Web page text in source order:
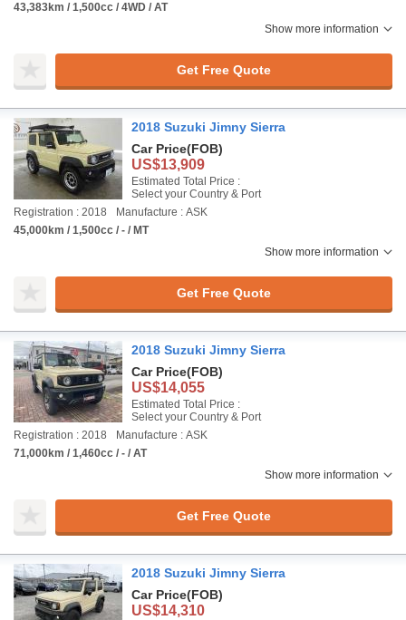
43,383km / 1,500cc / 4WD / AT
Show more information
Get Free Quote
2018 Suzuki Jimny Sierra
Car Price(FOB)
US$13,909
Estimated Total Price :
Select your Country & Port
Registration : 2018
Manufacture : ASK
45,000km / 1,500cc / - / MT
Show more information
Get Free Quote
2018 Suzuki Jimny Sierra
Car Price(FOB)
US$14,055
Estimated Total Price :
Select your Country & Port
Registration : 2018
Manufacture : ASK
71,000km / 1,460cc / - / AT
Show more information
Get Free Quote
2018 Suzuki Jimny Sierra
Car Price(FOB)
US$14,310